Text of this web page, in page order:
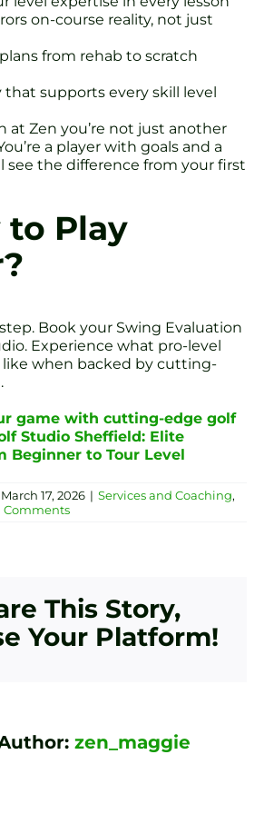
on-course reality, not just
from rehab to scratch
that supports every skill level
at Zen you’re not just another
a player with goals and a
see the difference from your first
to Play
Book your Swing Evaluation
Experience what pro-level
like when backed by cutting-
game with cutting-edge golf
Studio Sheffield: Elite
Beginner to Tour Level
March 17, 2026 | Services and Coaching,
Comments
This Story,
Your Platform!
zen_maggie